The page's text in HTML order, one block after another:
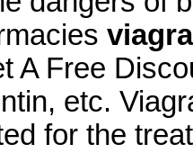
A Free
etc.
for the